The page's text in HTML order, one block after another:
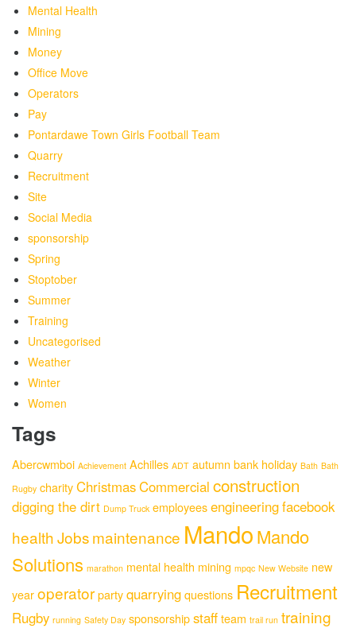
Mental Health
Mining
Money
Office Move
Operators
Pay
Pontardawe Town Girls Football Team
Quarry
Recruitment
Site
Social Media
sponsorship
Spring
Stoptober
Summer
Training
Uncategorised
Weather
Winter
Women
Tags
Abercwmboi Achievement Achilles ADT autumn bank holiday Bath Bath
Rugby charityChristmasCommercial construction
digging the dirt Dump Truck employeesengineeringfacebook
healthJobsmaintenance MandoMando
Solutions marathon mental health mining mpqc New Website new
yearoperatorpartyquarryingquestions Recruitment
Rugby running Safety Day sponsorshipstaffteam trail run training